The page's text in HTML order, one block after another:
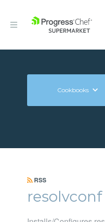
Cookbooks
RSS
resolvconf